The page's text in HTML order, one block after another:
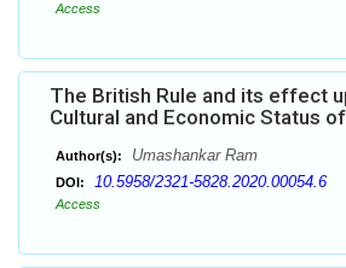
Access
The British Rule and its effect
Cultural and Economic Status
Author(s): Umashankar Ram
DOI: 10.5958/2321-5828.2020.00054.6
Access